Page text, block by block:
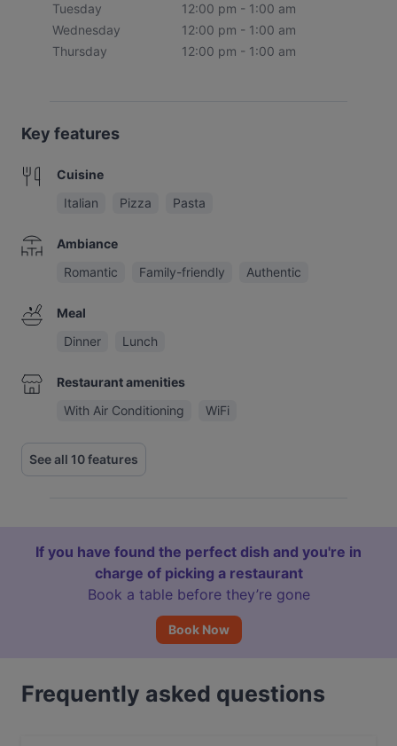
Tuesday
12:00 pm - 1:00 am
Wednesday
12:00 pm - 1:00 am
Thursday
12:00 pm - 1:00 am
Key features
Cuisine
Italian
Pizza Pasta
Ambiance
Romantic
Family-friendly Authentic
Meal
Dinner
Lunch
Restaurant amenities
With Air Conditioning
WiFi
See all 10 features
If you have found the perfect dish and you're in
charge of picking a restaurant
Book a table before they’re gone
Book Now
Frequently asked questions